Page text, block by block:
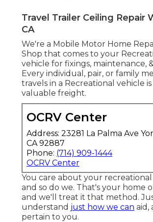
Travel Trailer Ceiling Repair
CA
We're a Mobile Motor Home
Shop that comes to your
vehicle for fixings, maintenance,
Every individual, pair, or family
travels in a Recreational vehicle
valuable freight.
OCRV Center
Address: 23281 La Palma Ave
CA 92887
Phone: (714) 909-1444
OCRV Center
You care about your
and so do we. That's your home
and we'll treat it that method.
understand just how we can aid,
pertain to you.